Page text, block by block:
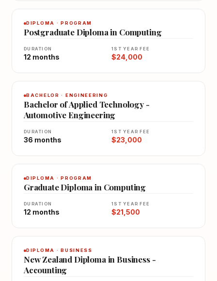
DIPLOMA · PROGRAM
Postgraduate Diploma in Computing
DURATION
12 months
1ST YEAR FEE
$24,000
BACHELOR · ENGINEERING
Bachelor of Applied Technology -
Automotive Engineering
DURATION
36 months
1ST YEAR FEE
$23,000
DIPLOMA · PROGRAM
Graduate Diploma in Computing
DURATION
12 months
1ST YEAR FEE
$21,500
DIPLOMA · BUSINESS
New Zealand Diploma in Business -
Accounting